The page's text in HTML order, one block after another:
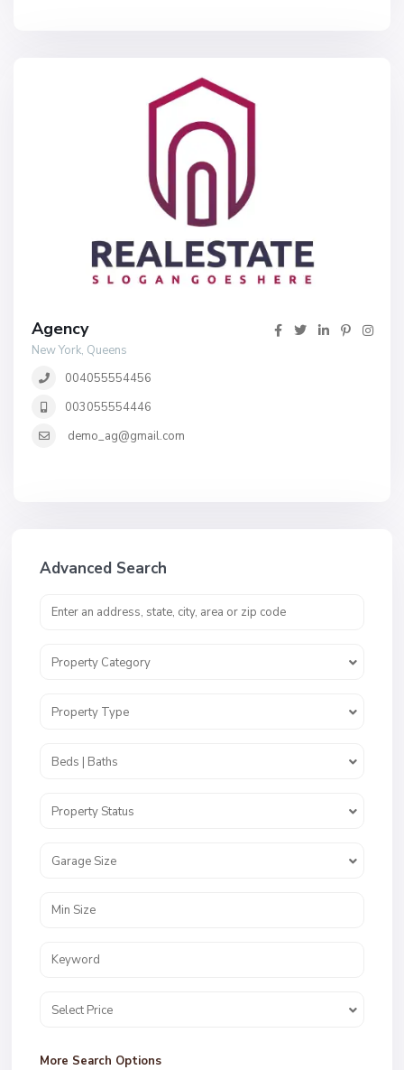
Agency
New York, Queens
004055554456
003055554446
demo_ag@gmail.com
Advanced Search
Property Category
Property Type
Beds | Baths
Property Status
Garage Size
Select Price
More Search Options